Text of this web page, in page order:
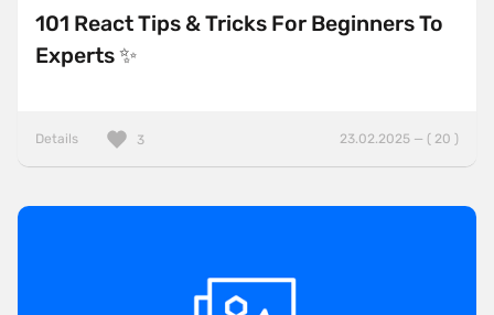
101 React Tips & Tricks For Beginners To
Experts ✨
Details 23.02.2025 — ( 20 )
3